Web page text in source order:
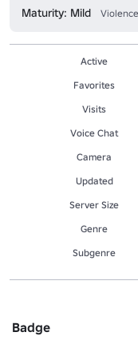
Maturity: Mild
Active
Favorites
Visits
Voice Chat
Camera
Updated
Server Size
Genre
Subgenre
Badge